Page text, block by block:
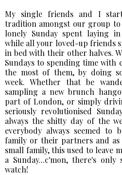
My single friends and I
tradition amongst our group to
lonely Sunday spent laying
while all your loved-up friends
in bed with their other halves.
Sundays to spending time with
the most of them, by doing
week. Whether that be
sampling a new brunch
part of London, or simply
seriously revolutionised
always the shitty day of the
everybody always seemed to
family or their partners and
small family, this used to leave
a Sunday...c'mon, there's
watch!